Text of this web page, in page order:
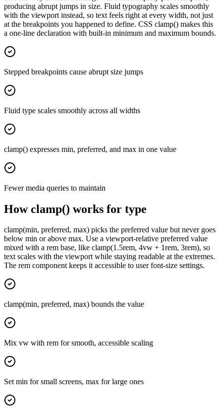
producing abrupt jumps in size. Fluid typography scales smoothly
with the viewport instead, so text feels right at every width, not just
at the breakpoints you happened to define. CSS clamp() makes this
a one-line declaration with built-in minimum and maximum bounds.
Stepped breakpoints cause abrupt size jumps
Fluid type scales smoothly across all widths
clamp() expresses min, preferred, and max in one value
Fewer media queries to maintain
How clamp() works for type
clamp(min, preferred, max) picks the preferred value but never goes
below min or above max. Use a viewport-relative preferred value
mixed with a rem base, like clamp(1.5rem, 4vw + 1rem, 3rem), so
text scales with the viewport while staying readable at the extremes.
The rem component keeps it accessible to user font-size settings.
clamp(min, preferred, max) bounds the value
Mix vw with rem for smooth, accessible scaling
Set min for small screens, max for large ones